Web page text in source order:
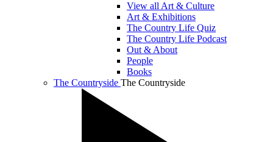
View all Art & Culture
Art & Exhibitions
The Country Life Quiz
The Country Life Podcast
Out & About
People
Books
The Countryside The Countryside